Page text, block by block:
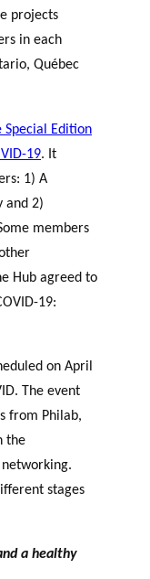
projects
in each
Québec
Edition
19. It
1) A
and 2)
members
Hub agreed to
19:
on April
The event
from Philab,
the
networking.
stages
a healthy